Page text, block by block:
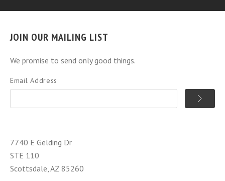
JOIN OUR MAILING LIST
We promise to send only good things.
Email Address
7740 E Gelding Dr
STE 110
Scottsdale, AZ 85260